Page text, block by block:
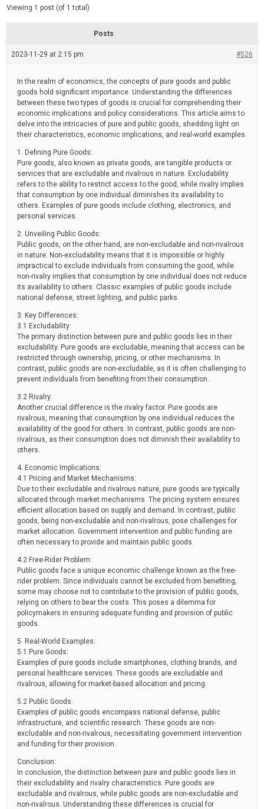
e
t
e
Viewing 1 post (of 1 total)
Posts
2023-11-29 at 2:15 pm #526
In the realm of economics, the concepts of pure goods and public
goods hold significant importance. Understanding the differences
between these two types of goods is crucial for comprehending their
economic implications and policy considerations. This article aims to
delve into the intricacies of pure and public goods, shedding light on
their characteristics, economic implications, and real-world examples.
1. Defining Pure Goods:
Pure goods, also known as private goods, are tangible products or
services that are excludable and rivalrous in nature. Excludability
refers to the ability to restrict access to the good, while rivalry implies
that consumption by one individual diminishes its availability to
others. Examples of pure goods include clothing, electronics, and
personal services.
2. Unveiling Public Goods:
Public goods, on the other hand, are non-excludable and non-rivalrous
in nature. Non-excludability means that it is impossible or highly
impractical to exclude individuals from consuming the good, while
non-rivalry implies that consumption by one individual does not reduce
its availability to others. Classic examples of public goods include
national defense, street lighting, and public parks.
3. Key Differences:
3.1 Excludability:
The primary distinction between pure and public goods lies in their
excludability. Pure goods are excludable, meaning that access can be
restricted through ownership, pricing, or other mechanisms. In
contrast, public goods are non-excludable, as it is often challenging to
prevent individuals from benefiting from their consumption.
3.2 Rivalry:
Another crucial difference is the rivalry factor. Pure goods are
rivalrous, meaning that consumption by one individual reduces the
availability of the good for others. In contrast, public goods are non-
rivalrous, as their consumption does not diminish their availability to
others.
4. Economic Implications:
4.1 Pricing and Market Mechanisms:
Due to their excludable and rivalrous nature, pure goods are typically
allocated through market mechanisms. The pricing system ensures
efficient allocation based on supply and demand. In contrast, public
goods, being non-excludable and non-rivalrous, pose challenges for
market allocation. Government intervention and public funding are
often necessary to provide and maintain public goods.
4.2 Free-Rider Problem:
Public goods face a unique economic challenge known as the free-
rider problem. Since individuals cannot be excluded from benefiting,
some may choose not to contribute to the provision of public goods,
relying on others to bear the costs. This poses a dilemma for
policymakers in ensuring adequate funding and provision of public
goods.
5. Real-World Examples:
5.1 Pure Goods:
Examples of pure goods include smartphones, clothing brands, and
personal healthcare services. These goods are excludable and
rivalrous, allowing for market-based allocation and pricing.
5.2 Public Goods:
Examples of public goods encompass national defense, public
infrastructure, and scientific research. These goods are non-
excludable and non-rivalrous, necessitating government intervention
and funding for their provision.
Conclusion:
In conclusion, the distinction between pure and public goods lies in
their excludability and rivalry characteristics. Pure goods are
excludable and rivalrous, while public goods are non-excludable and
non-rivalrous. Understanding these differences is crucial for